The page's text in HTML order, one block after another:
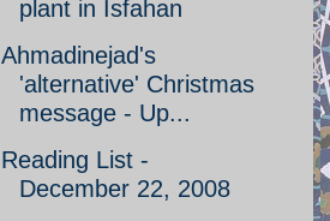
plant in Isfahan
Ahmadinejad's
'alternative' Christmas
message - Up...
Reading List -
December 22, 2008